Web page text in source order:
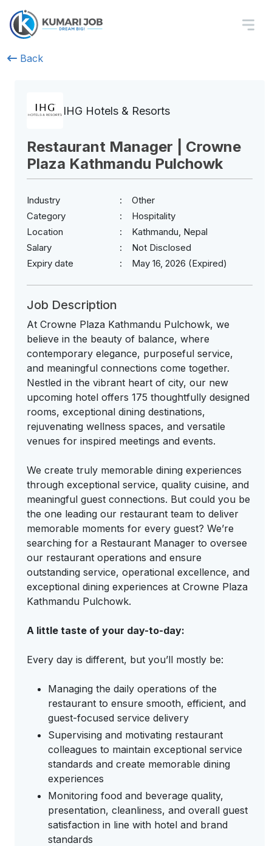
Back
IHG Hotels & Resorts
Restaurant Manager | Crowne
Plaza Kathmandu Pulchowk
Industry
Other
Category
Hospitality
Location
Kathmandu, Nepal
Salary
Not Disclosed
Expiry date
May 16, 2026 (Expired)
Job Description
At Crowne Plaza Kathmandu Pulchowk, we
believe in the beauty of balance, where
contemporary elegance, purposeful service,
and meaningful connections come together.
Nestled in the vibrant heart of city, our new
upcoming hotel offers 175 thoughtfully designed
rooms, exceptional dining destinations,
rejuvenating wellness spaces, and versatile
venues for inspired meetings and events.
We create truly memorable dining experiences
through exceptional service, quality cuisine, and
meaningful guest connections. But could you be
the one leading our restaurant team to deliver
memorable moments for every guest? We’re
searching for a Restaurant Manager to oversee
our restaurant operations and ensure
outstanding service, operational excellence, and
exceptional dining experiences at Crowne Plaza
Kathmandu Pulchowk.
A little taste of your day-to-day:
Every day is different, but you’ll mostly be:
Managing the daily operations of the
restaurant to ensure smooth, efficient, and
guest-focused service delivery
Supervising and motivating restaurant
colleagues to maintain exceptional service
standards and create memorable dining
experiences
Monitoring food and beverage quality,
presentation, cleanliness, and overall guest
satisfaction in line with hotel and brand
standards